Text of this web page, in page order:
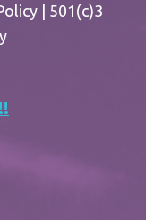
| 501(c)3